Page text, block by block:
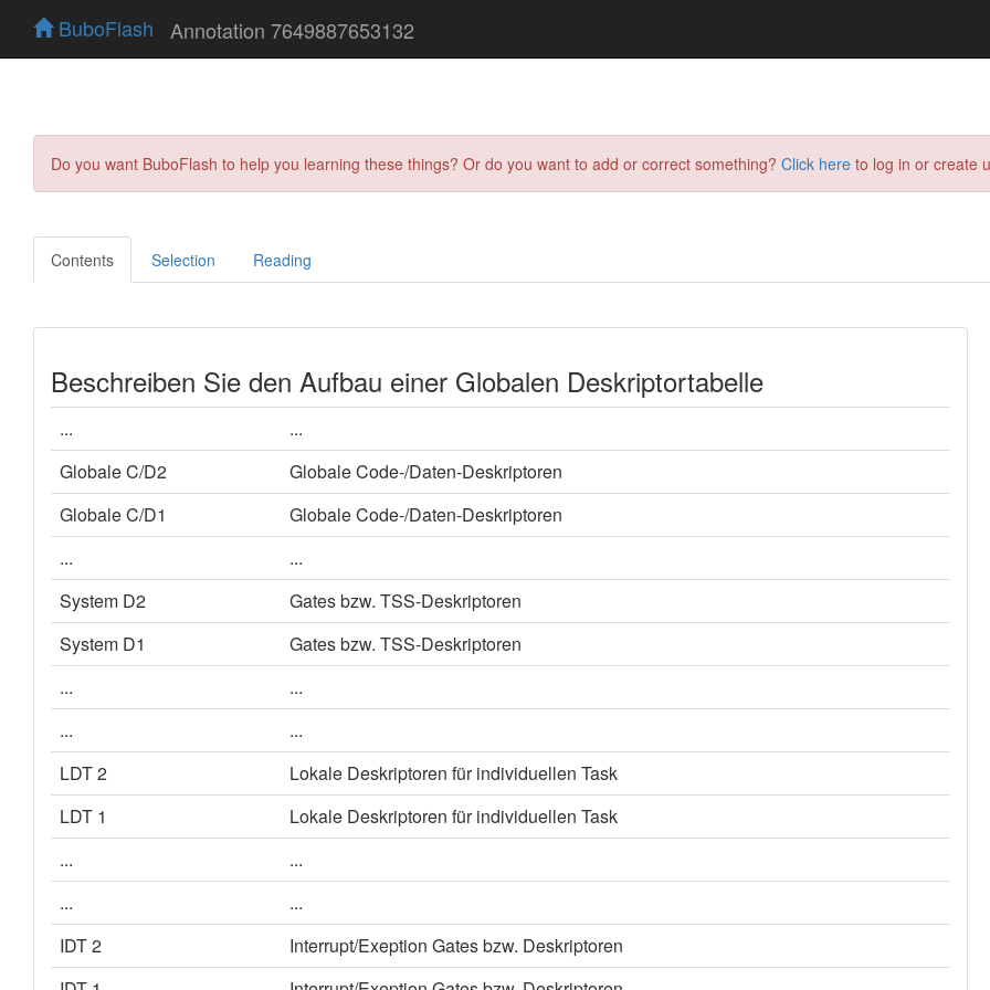
BuboFlash Annotation 7649887653132
Do you want BuboFlash to help you learning these things? Or do you want to add or correct something? Click here to log in or create
Contents Selection Reading